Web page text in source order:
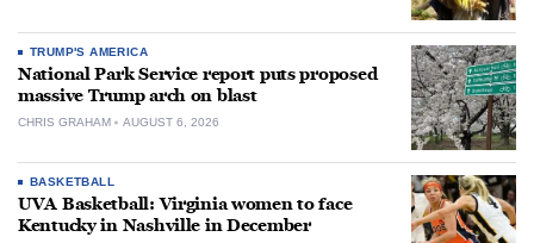
TRUMP'S AMERICA
National Park Service report puts proposed
massive Trump arch on blast
CHRIS GRAHAM AUGUST 6, 2026
BASKETBALL
UVA Basketball: Virginia women to face
Kentucky in Nashville in December